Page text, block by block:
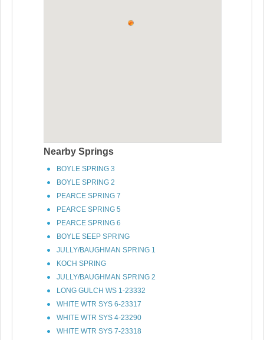
Nearby Springs
BOYLE SPRING 3
BOYLE SPRING 2
PEARCE SPRING 7
PEARCE SPRING 5
PEARCE SPRING 6
BOYLE SEEP SPRING
JULLY/BAUGHMAN SPRING 1
KOCH SPRING
JULLY/BAUGHMAN SPRING 2
LONG GULCH WS 1-23332
WHITE WTR SYS 6-23317
WHITE WTR SYS 4-23290
WHITE WTR SYS 7-23318